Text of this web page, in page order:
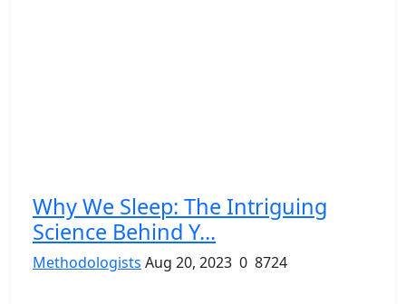
Why We Sleep: The Intriguing
Science Behind Y...
Methodologists Aug 20, 2023 0 8724